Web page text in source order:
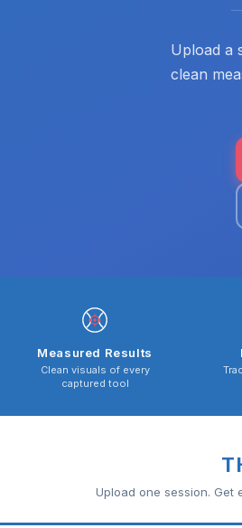
Upload a
clean
Measured Results
Clean visuals of every
captured tool
Upload one session. Get